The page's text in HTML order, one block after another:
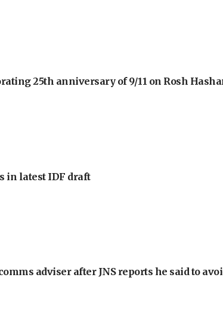
25th anniversary of 9/11 on Rosh
in latest IDF draft
adviser after JNS reports he said to